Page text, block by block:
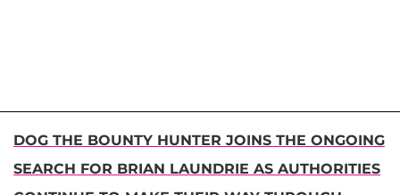
DOG THE BOUNTY HUNTER JOINS THE ONGOING
SEARCH FOR BRIAN LAUNDRIE AS AUTHORITIES